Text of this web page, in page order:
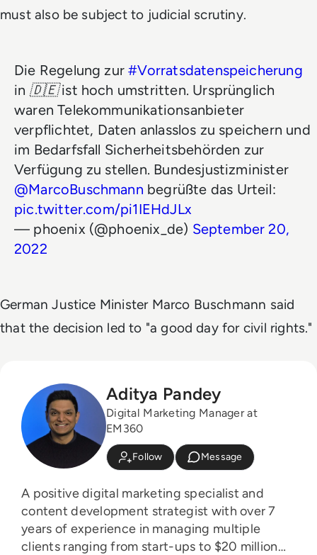
must also be subject to judicial scrutiny.
Die Regelung zur#Vorratsdatenspeicherung
in 🇩🇪 ist hoch umstritten. Ursprünglich
waren Telekommunikationsanbieter
verpflichtet, Daten anlasslos zu speichern und
im Bedarfsfall Sicherheitsbehörden zur
Verfügung zu stellen. Bundesjustizminister
@MarcoBuschmann begrüßte das Urteil:
pic.twitter.com/pi1IEHdJLx
— phoenix (@phoenix_de) September 20,
2022
German Justice Minister Marco Buschmann said
that the decision led to "a good day for civil rights."
Aditya Pandey
Digital Marketing Manager at
EM360
Follow Message
A positive digital marketing specialist and
content development strategist with over 7
years of experience in managing multiple
clients ranging from start-ups to $20 million